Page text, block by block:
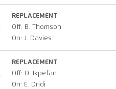
REPLACEMENT
Off: B. Thomson
On: J. Davies
REPLACEMENT
Off: D. Ikpefan
On: E. Dridi